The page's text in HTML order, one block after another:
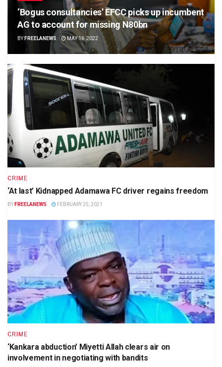
‘Bogus consultancies’ EFCC picks up incumbent
AG to account for missing N80bn
BY FREELANEWS MAY 16, 2022
CRIME
‘At last’ Kidnapped Adamawa FC driver regains freedom
BY FREELANEWS FEBRUARY 25, 2021
CRIME
‘Kankara abduction’ Miyetti Allah clears air on
involvement in negotiating with bandits